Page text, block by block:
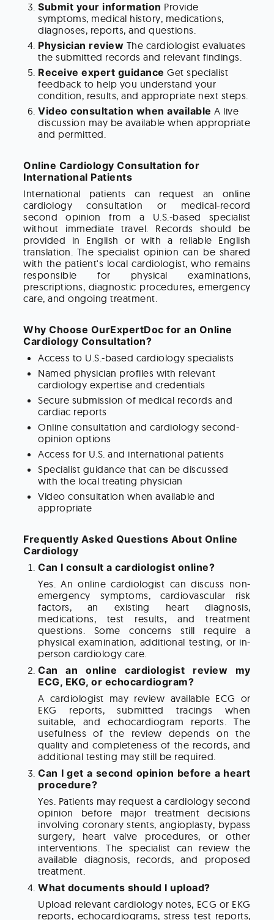
Submit your information Provide
symptoms, medical history, medications,
diagnoses, reports, and questions.
Physician review The cardiologist evaluates
the submitted records and relevant findings.
Receive expert guidance Get specialist
feedback to help you understand your
condition, results, and appropriate next steps.
Video consultation when available A live
discussion may be available when appropriate
and permitted.
Online Cardiology Consultation for
International Patients
International patients can request an online
cardiology consultation or medical-record
second opinion from a U.S.-based specialist
without immediate travel. Records should be
provided in English or with a reliable English
translation. The specialist opinion can be shared
with the patient's local cardiologist, who remains
responsible for physical examinations,
prescriptions, diagnostic procedures, emergency
care, and ongoing treatment.
Why Choose OurExpertDoc for an Online
Cardiology Consultation?
Access to U.S.-based cardiology specialists
Named physician profiles with relevant
cardiology expertise and credentials
Secure submission of medical records and
cardiac reports
Online consultation and cardiology second-
opinion options
Access for U.S. and international patients
Specialist guidance that can be discussed
with the local treating physician
Video consultation when available and
appropriate
Frequently Asked Questions About Online
Cardiology
Can I consult a cardiologist online?
Yes. An online cardiologist can discuss non-
emergency symptoms, cardiovascular risk
factors, an existing heart diagnosis,
medications, test results, and treatment
questions. Some concerns still require a
physical examination, additional testing, or in-
person cardiology care.
Can an online cardiologist review my
ECG, EKG, or echocardiogram?
A cardiologist may review available ECG or
EKG reports, submitted tracings when
suitable, and echocardiogram reports. The
usefulness of the review depends on the
quality and completeness of the records, and
additional testing may still be required.
Can I get a second opinion before a heart
procedure?
Yes. Patients may request a cardiology second
opinion before major treatment decisions
involving coronary stents, angioplasty, bypass
surgery, heart valve procedures, or other
interventions. The specialist can review the
available diagnosis, records, and proposed
treatment.
What documents should I upload?
Upload relevant cardiology notes, ECG or EKG
reports, echocardiograms, stress test reports,